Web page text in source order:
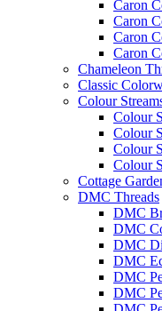
Caron
Caron
Caron
Caron
Chameleon
Classic
Colour
Colour
Colour
Colour
Colour
Cottage
DMC Threads
DMC
DMC
DMC
DMC
DMC
DMC